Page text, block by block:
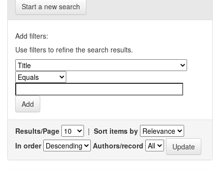
Start a new search
Add filters:
Use filters to refine the search results.
Results/Page | Sort items by
In order
Authors/record